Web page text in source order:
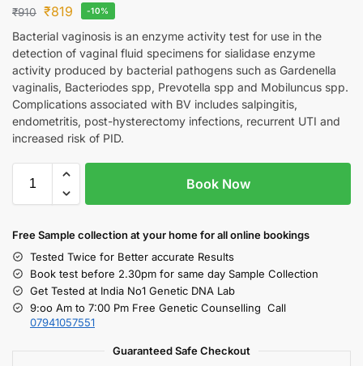
₹910 ₹819 -10%
Bacterial vaginosis is an enzyme activity test for use in the
detection of vaginal fluid specimens for sialidase enzyme
activity produced by bacterial pathogens such as Gardenella
vaginalis, Bacteriodes spp, Prevotella spp and Mobiluncus spp.
Complications associated with BV includes salpingitis,
endometritis, post-hysterectomy infections, recurrent UTI and
increased risk of PID.
Book Now
Free Sample collection at your homefor all online bookings
Tested Twice for Better accurate Results
Book test before 2.30pm for same day Sample Collection
Get Tested at India No1 Genetic DNA Lab
9:oo Am to 7:00 Pm Free Genetic Counselling Call
07941057551
Guaranteed Safe Checkout